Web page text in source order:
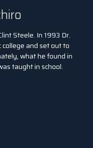
Steele. In 1993 Dr.
and set out to
what he found in
taught in school.